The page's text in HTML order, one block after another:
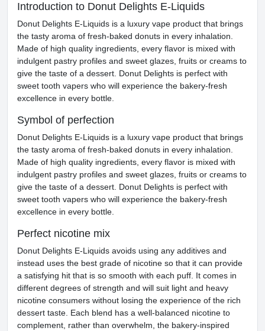
Introduction to Donut Delights E-Liquids
Donut Delights E-Liquids is a luxury vape product that brings
the tasty aroma of fresh-baked donuts in every inhalation.
Made of high quality ingredients, every flavor is mixed with
indulgent pastry profiles and sweet glazes, fruits or creams to
give the taste of a dessert. Donut Delights is perfect with
sweet tooth vapers who will experience the bakery-fresh
excellence in every bottle.
Symbol of perfection
Donut Delights E-Liquids is a luxury vape product that brings
the tasty aroma of fresh-baked donuts in every inhalation.
Made of high quality ingredients, every flavor is mixed with
indulgent pastry profiles and sweet glazes, fruits or creams to
give the taste of a dessert. Donut Delights is perfect with
sweet tooth vapers who will experience the bakery-fresh
excellence in every bottle.
Perfect nicotine mix
Donut Delights E-Liquids avoids using any additives and
instead uses the best grade of nicotine so that it can provide
a satisfying hit that is so smooth with each puff. It comes in
different degrees of strength and will suit light and heavy
nicotine consumers without losing the experience of the rich
dessert taste. Each blend has a well-balanced nicotine to
complement, rather than overwhelm, the bakery-inspired